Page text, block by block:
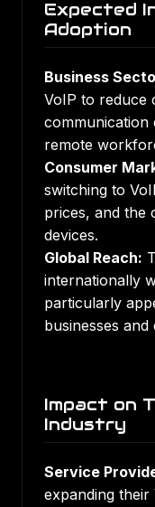
Expected
Adoption
Business
VoIP to reduce
communication
remote
Consumer
switching to
prices, and the
devices.
Global Reach:
internationally
particularly
businesses and
Impact on
Industry
Service
expanding